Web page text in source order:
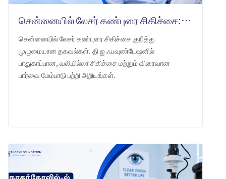
சென்னையில் லேசர் கண்புரை சிகிச்சை: தி ஐ ஃபவுண்டேஷன் என்ன எதிர்பார்க்கலாம்
சென்னையில் லேசர் கண்புரை சிகிச்சை குறித்து
முழுமையான தகவல்கள். தி ஐ ஃபவுண்டேஷனில்
பாதுகாப்பான, வலியில்லா சிகிச்சை மற்றும் விரைவான
பார்வை மேம்பாடு பற்றி அறியுங்கள்.